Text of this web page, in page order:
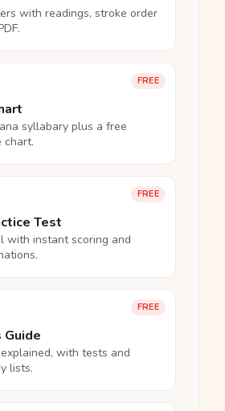
with readings, stroke order
FREE
syllabary plus a free
chart.
FREE
Test
with instant scoring and
FREE
Guide
with tests and
lists.